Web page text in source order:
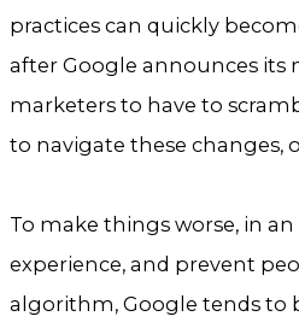
practices can quickly
after Google announces its
marketers to have to
to navigate these changes,
To make things worse, in
experience, and prevent
algorithm, Google tends to